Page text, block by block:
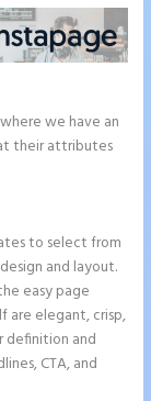
we have an
their attributes
to select from
and layout.
easy page
are elegant, crisp,
definition and
CTA, and